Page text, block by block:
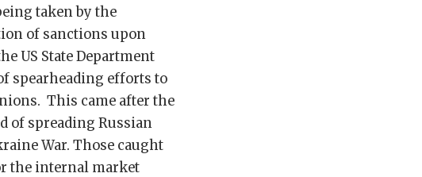
taken by the
of sanctions upon
US State Department
spearheading efforts to
This came after the
of spreading Russian
War. Those caught
the internal market